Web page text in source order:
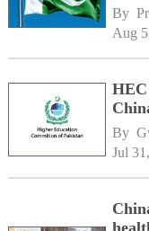
By
Aug
By
Jul